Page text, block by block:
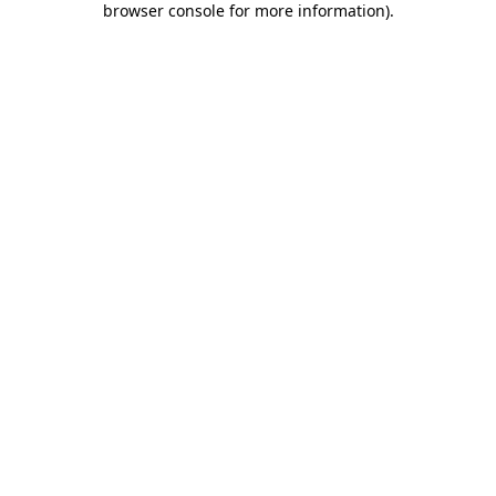
browser console for more information).